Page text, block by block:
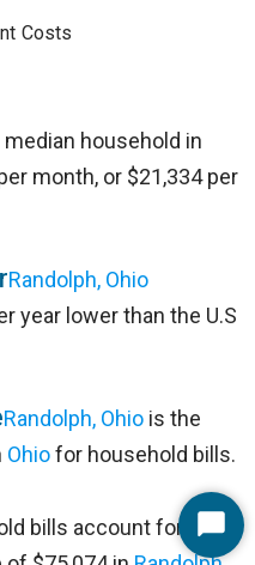
Costs
median household in
month, or $21,334 per
Randolph, Ohio
year lower than the U.S
Randolph, Ohio is the
Ohiofor household bills.
bills account for 28%Start